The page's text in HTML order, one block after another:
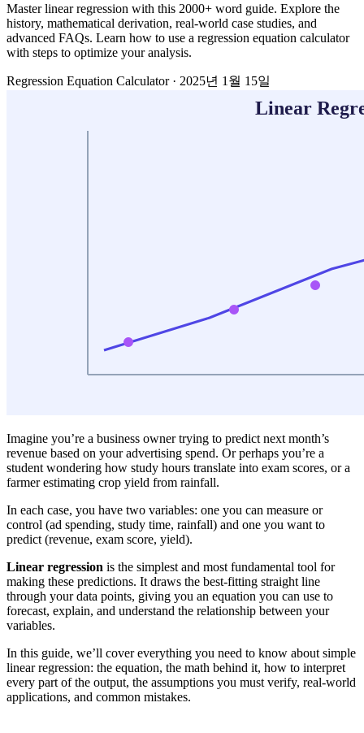
Master linear regression with this 2000+ word guide. Explore the
history, mathematical derivation, real-world case studies, and
advanced FAQs. Learn how to use a regression equation calculator
with steps to optimize your analysis.
Regression Equation Calculator · 2025년 1월 15일
Imagine you’re a business owner trying to predict next month’s
revenue based on your advertising spend. Or perhaps you’re a
student wondering how study hours translate into exam scores, or a
farmer estimating crop yield from rainfall.
In each case, you have two variables: one you can measure or
control (ad spending, study time, rainfall) and one you want to
predict (revenue, exam score, yield).
Linear regression is the simplest and most fundamental tool for
making these predictions. It draws the best-fitting straight line
through your data points, giving you an equation you can use to
forecast, explain, and understand the relationship between your
variables.
In this guide, we’ll cover everything you need to know about simple
linear regression: the equation, the math behind it, how to interpret
every part of the output, the assumptions you must verify, real-world
applications, and common mistakes.